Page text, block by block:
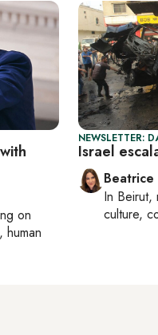
NEWSLETTER:
Israel
Beatrice
In Beirut,
culture,
on
human